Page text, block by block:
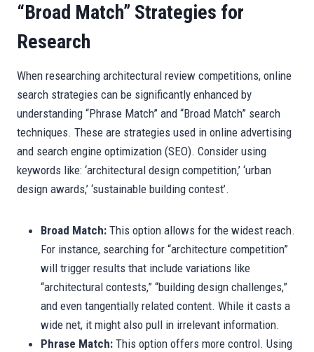
“Broad Match” Strategies for
Research
When researching architectural review competitions, online
search strategies can be significantly enhanced by
understanding “Phrase Match” and “Broad Match” search
techniques. These are strategies used in online advertising
and search engine optimization (SEO). Consider using
keywords like: ‘architectural design competition,’ ‘urban
design awards,’ ‘sustainable building contest’.
Broad Match: This option allows for the widest reach.
For instance, searching for “architecture competition”
will trigger results that include variations like
“architectural contests,” “building design challenges,”
and even tangentially related content. While it casts a
wide net, it might also pull in irrelevant information.
Phrase Match: This option offers more control. Using